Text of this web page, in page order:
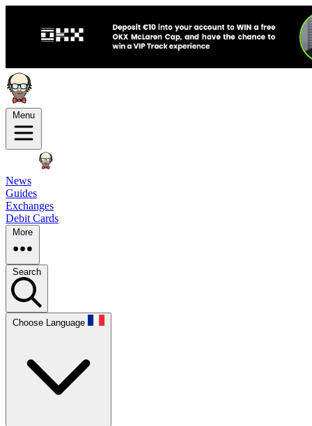
Menu
News
Guides
Exchanges
Debit Cards
More
Search
Choose Language